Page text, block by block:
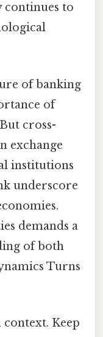
continues to
of banking
of
cross-
exchange
institutions
underscore
demands a
of both
Turns
Keep